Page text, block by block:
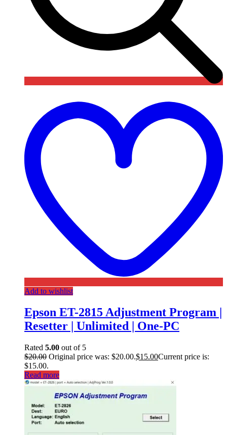
Add to wishlist
Epson ET-2815 Adjustment Program |
Resetter | Unlimited | One-PC
Rated 5.00 out of 5
$20.00 Original price was: $20.00.$15.00Current price is:
$15.00.
Read more